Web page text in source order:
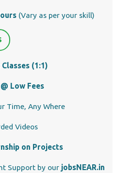
(Vary as per your skill)
(1:1)
Low Fees
Time, Any Where
Videos
on Projects
Support by our jobsNEAR.in